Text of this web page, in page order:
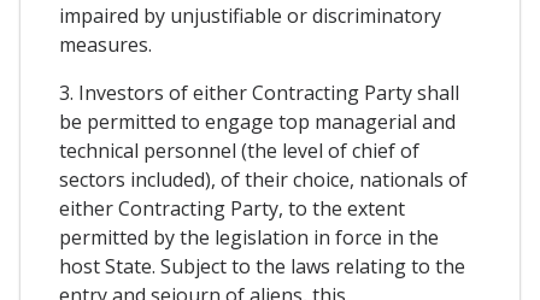
impaired by unjustifiable or discriminatory
measures.
3. Investors of either Contracting Party shall
be permitted to engage top managerial and
technical personnel (the level of chief of
sectors included), of their choice, nationals of
either Contracting Party, to the extent
permitted by the legislation in force in the
host State. Subject to the laws relating to the